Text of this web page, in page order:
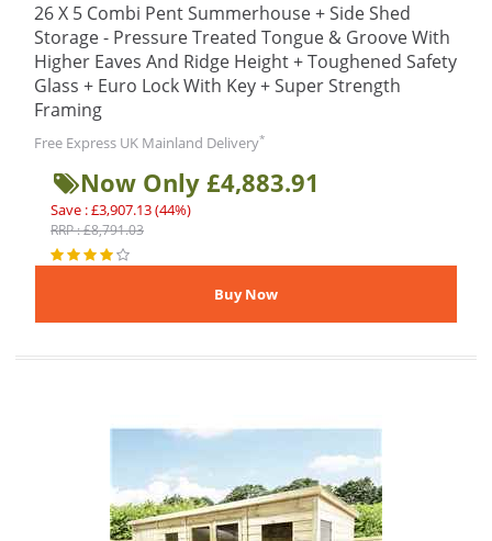
26 X 5 Combi Pent Summerhouse + Side Shed
Storage - Pressure Treated Tongue & Groove With
Higher Eaves And Ridge Height + Toughened Safety
Glass + Euro Lock With Key + Super Strength
Framing
Free Express UK Mainland Delivery*
Now Only £4,883.91
Save : £3,907.13 (44%)
RRP : £8,791.03